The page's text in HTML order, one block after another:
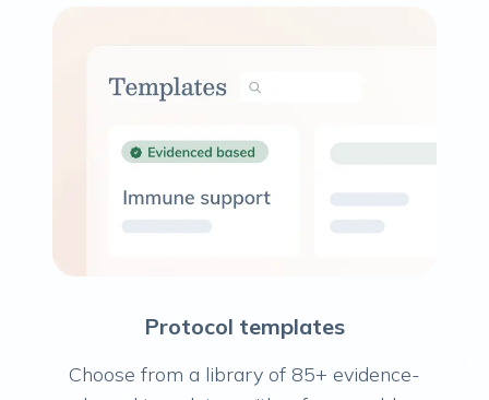
Protocol templates
Choose from a library of 85+ evidence-